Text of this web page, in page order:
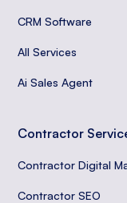
CRM Software
All Services
Ai Sales Agent
Contractor
Contractor Digital
Contractor SEO